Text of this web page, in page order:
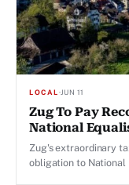
LOCAL·JUN 11
Zug To Pay
National
Zug's extraordinary
obligation to National